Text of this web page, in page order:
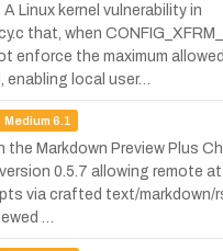
Linux kernel vulnerability in
that, when
enforce the maximum
enabling local user…
Medium 6.1
the Markdown Preview Plus
0.5.7 allowing remote
via crafted text/markdown/
…